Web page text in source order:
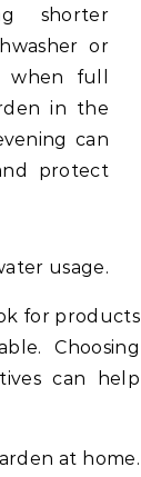
shorter
or
when full
in the
can
protect
usage.
for products
Choosing
can help
at home.